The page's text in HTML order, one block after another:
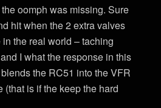
oomph was missing. Sure
hit when the 2 extra valves
the real world – taching
I what the response in this
the RC51 into the VFR
(that is if the keep the hard